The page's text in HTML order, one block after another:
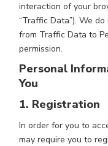
interaction of your
“Traffic Data”). We
from Traffic Data to
permission.
Personal
You
1. Registration
In order for you to
may require you to